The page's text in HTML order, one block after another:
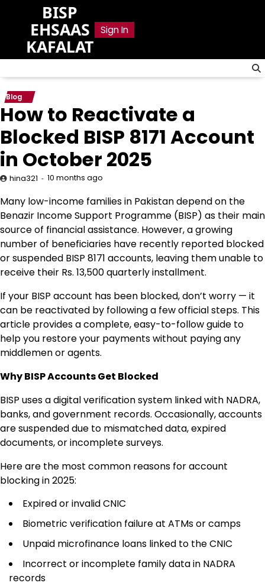
content
BISP
EHSAAS
KAFALAT
Sign In
Blog
How to Reactivate a
Blocked BISP 8171 Account
in October 2025
hina321 10 months ago
Many low-income families in Pakistan depend on the
Benazir Income Support Programme (BISP) as their main
source of financial assistance. However, a growing
number of beneficiaries have recently reported blocked
or suspended BISP 8171 accounts, leaving them unable to
receive their Rs. 13,500 quarterly installment.
If your BISP account has been blocked, don’t worry — it
can be reactivated by following a few official steps. This
article provides a complete, easy-to-follow guide to
help you restore your payments without paying any
middlemen or agents.
Why BISP Accounts Get Blocked
BISP uses a digital verification system linked with NADRA,
banks, and government records. Occasionally, accounts
are suspended due to mismatched data, expired
documents, or incomplete surveys.
Here are the most common reasons for account
blocking in 2025:
Expired or invalid CNIC
Biometric verification failure at ATMs or camps
Unpaid microfinance loans linked to the CNIC
Incorrect or incomplete family data in NADRA
records